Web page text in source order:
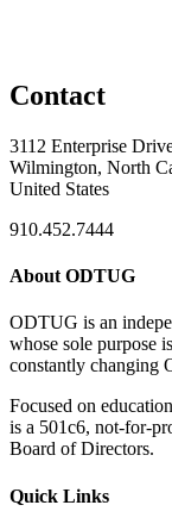
Contact
3112 Enterprise
Wilmington, North
United States
910.452.7444
About ODTUG
ODTUG is an
whose sole purpose
constantly changing
Focused on
is a 501c6, not-for-
Board of Directors.
Quick Links